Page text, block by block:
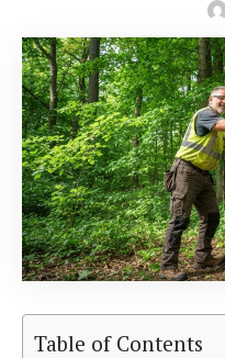
Table of Contents